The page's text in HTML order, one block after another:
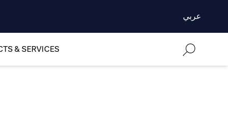
عربي
& SERVICES